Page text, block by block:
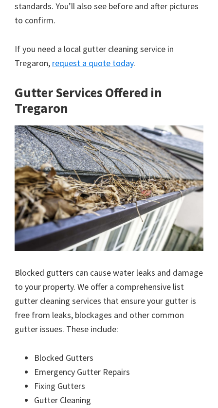
standards. You’ll also see before and after pictures
to confirm.
If you need a local gutter cleaning service in
Tregaron, request a quote today.
Gutter Services Offered in
Tregaron
Blocked gutters can cause water leaks and damage
to your property. We offer a comprehensive list
gutter cleaning services that ensure your gutter is
free from leaks, blockages and other common
gutter issues. These include:
Blocked Gutters
Emergency Gutter Repairs
Fixing Gutters
Gutter Cleaning